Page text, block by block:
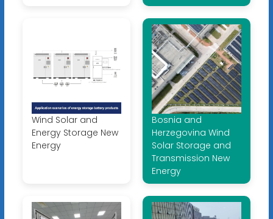
Wind Solar and
Energy Storage New
Energy
Bosnia and
Herzegovina Wind
Solar Storage and
Transmission New
Energy